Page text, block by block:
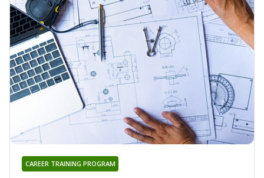
CAREER TRAINING PROGRAM